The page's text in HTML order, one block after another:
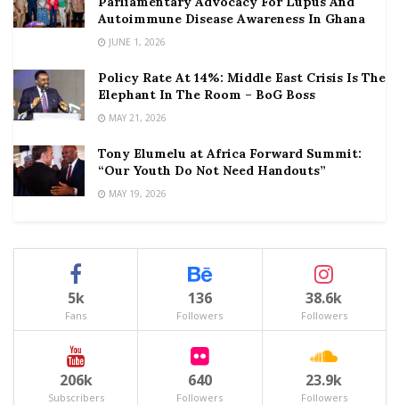
Autoimmune Disease Awareness In Ghana
JUNE 1, 2026
Policy Rate At 14%: Middle East Crisis Is The
Elephant In The Room – BoG Boss
MAY 21, 2026
Tony Elumelu at Africa Forward Summit:
“Our Youth Do Not Need Handouts”
MAY 19, 2026
5k
Fans
136
Followers
38.6k
Followers
206k
Subscribers
640
Followers
23.9k
Followers